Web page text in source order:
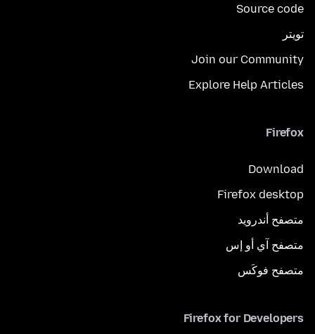
Source code
تويتر
Join our Community
Explore Help Articles
Firefox
Download
Firefox desktop
متصفح أندرويد
متصفح آي أو إس
متصفح فوكَس
Firefox for Developers